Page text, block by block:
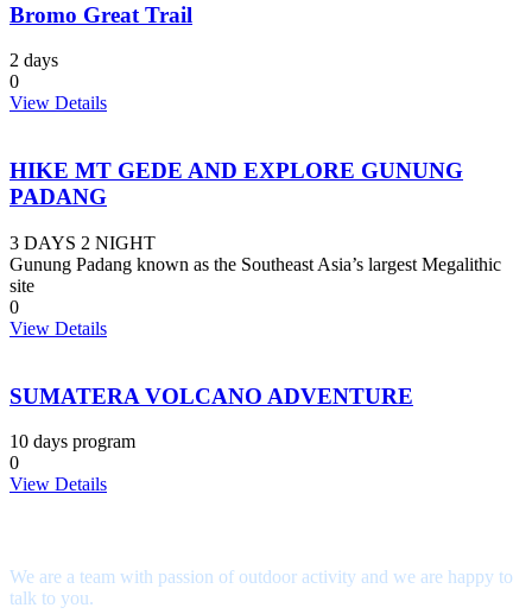
Bromo Great Trail
2 days
0
View Details
HIKE MT GEDE AND EXPLORE GUNUNG
PADANG
3 DAYS 2 NIGHT
Gunung Padang known as the Southeast Asia’s largest Megalithic
site
0
View Details
SUMATERA VOLCANO ADVENTURE
10 days program
0
View Details
We are a team with passion of outdoor activity and we are happy to
talk to you.